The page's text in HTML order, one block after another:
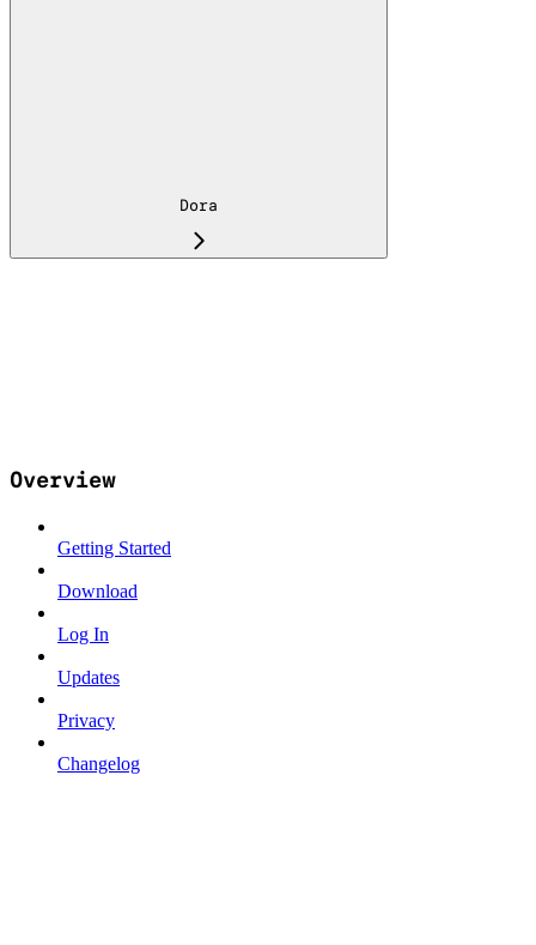
Dora
Overview
Getting Started
Download
Log In
Updates
Privacy
Changelog